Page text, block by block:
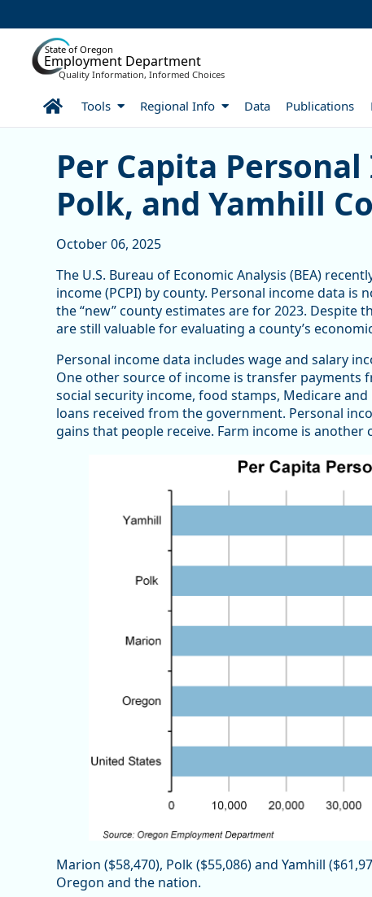
State of Oregon
Employment Department
Quality Information, Informed Choices
HomeTools Regional Info Data Publications
Per Capita Personal
Per Capita
Polk, and Yamhill
October 06, 2025
The U.S. Bureau of Economic Analysis (BEA)
income (PCPI) by county. Personal income data
the “new” county estimates are for 2023. Despite
are still valuable for evaluating a county’s
Personal income data includes wage and salary
One other source of income is transfer
social security income, food stamps, Medicare
loans received from the government. Personal
gains that people receive. Farm income is
Marion ($58,470), Polk ($55,086) and Yamhill
Oregon and the nation.